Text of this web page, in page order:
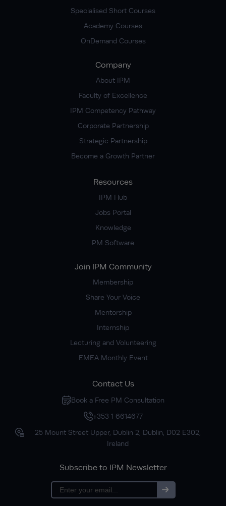
Specialised Short Courses
Academy Courses
OnDemand Courses
Company
About IPM
Faculty of Excellence
IPM Competency Pathway
Corporate Partnership
Strategic Partnership
Become a Growth Partner
Resources
IPM Hub
Jobs Portal
Knowledge
PM Software
Join IPM Community
Membership
Share Your Voice
Mentorship
Internship
Lecturing and Volunteering
EMEA Monthly Event
Contact Us
Book a Free PM Consultation
+353 1 6614677
25 Mount Street Upper, Dublin 2, Dublin, D02 E302,
Ireland
Subscribe to IPM Newsletter
Subscribe